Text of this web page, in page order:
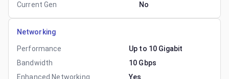
Current Gen
No
Networking
Performance
Up to 10 Gigabit
Bandwidth
10 Gbps
Enhanced Networking
Yes